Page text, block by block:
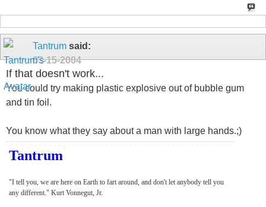
Tantrum said:
03-15-2004
If that doesn't work...
You could try making plastic explosive out of bubble gum
and tin foil.
You know what they say about a man with large hands.;)
Tantrum
"I tell you, we are here on Earth to fart around, and don't let anybody tell you
any different." Kurt Vonnegut, Jr.